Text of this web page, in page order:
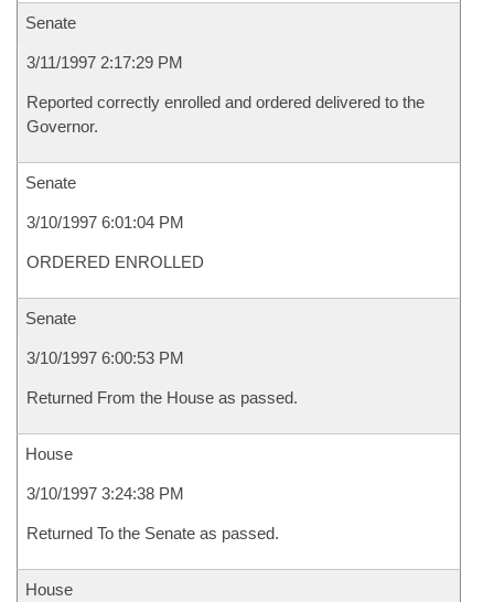
Senate
3/11/1997 2:17:29 PM
Reported correctly enrolled and ordered delivered to the
Governor.
Senate
3/10/1997 6:01:04 PM
ORDERED ENROLLED
Senate
3/10/1997 6:00:53 PM
Returned From the House as passed.
House
3/10/1997 3:24:38 PM
Returned To the Senate as passed.
House